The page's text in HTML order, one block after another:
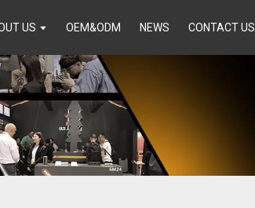
US OEM&ODM NEWS CONTACT US